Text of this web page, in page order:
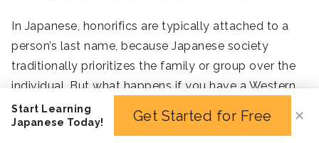
In Japanese, honorifics are typically attached to a
person’s last name, because Japanese society
traditionally prioritizes the family or group over the
individual. But what happens if you have a Western
or foreign name that doesn’t follow that convention?
Luckily, Japanese honorifics like -san, -chan, -sama, -
Start Learning
Japanese Today!
Get Started for Free ✕